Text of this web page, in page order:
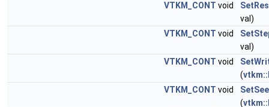
VTKM_CONT void
val)
VTKM_CONT void
val)
VTKM_CONT void
(
VTKM_CONT void
(